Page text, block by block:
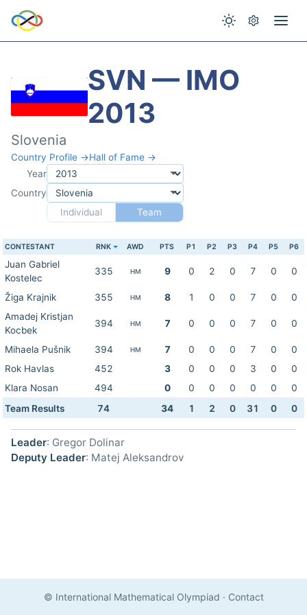
SVN — IMO
2013
Slovenia
Country Profile →Hall of Fame →
Year
Country
Individual
Team
CONTESTANT RNK AWD PTS P1 P2 P3 P4 P5 P6
Juan Gabriel
Kostelec
335 HM 9 0 2 0 7 0 0
Žiga Krajnik 355 HM 8 1 0 0 7 0
0
Amadej Kristjan
Kocbek
394 HM 7 0 0 0 7 0 0
Mihaela Pušnik 394 HM 7 0 0 0 7 0
0
Rok Havlas
452 3 0 0 0 3 0
0
Klara Nosan
494 0 0 0 0 0 0
0
Team Results
74 34 1 2 0 31 0 0
Leader: Gregor Dolinar
Deputy Leader: Matej Aleksandrov
© International Mathematical Olympiad · Contact